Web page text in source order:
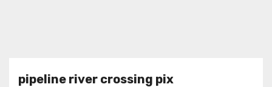
pipeline river crossing pix